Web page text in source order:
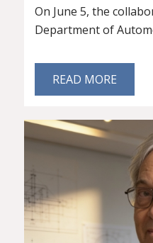
On June 5, the
Department of
READ MORE